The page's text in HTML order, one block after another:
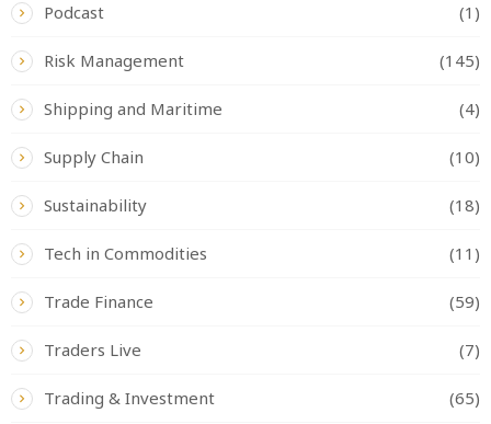
Podcast (1)
Risk Management (145)
Shipping and Maritime (4)
Supply Chain (10)
Sustainability (18)
Tech in Commodities (11)
Trade Finance (59)
Traders Live (7)
Trading & Investment (65)